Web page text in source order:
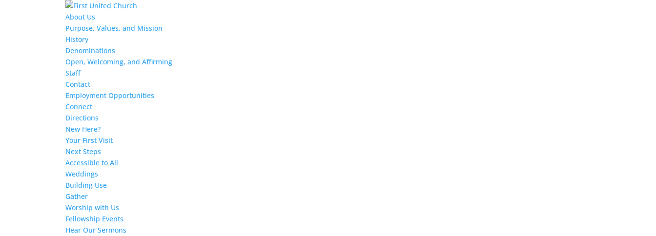
About Us
Purpose, Values, and Mission
History
Denominations
Open, Welcoming, and Affirming
Staff
Contact
Employment Opportunities
Connect
Directions
New Here?
Your First Visit
Next Steps
Accessible to All
Weddings
Building Use
Gather
Worship with Us
Fellowship Events
Hear Our Sermons